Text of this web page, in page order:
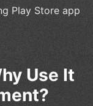
Play Store app
Use It